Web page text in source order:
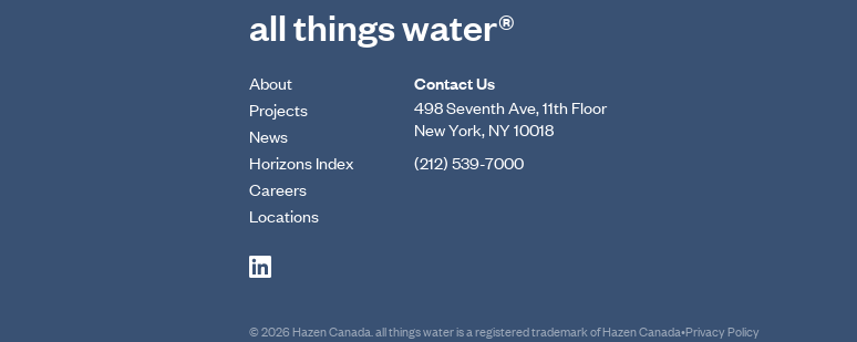
all things water®
About
Projects
News
Horizons Index
Careers
Locations
Contact Us
498 Seventh Ave, 11th Floor
New York, NY 10018
(212) 539-7000
© 2026 Hazen Canada. all things water is a registered trademark of Hazen Canada•Privacy Policy